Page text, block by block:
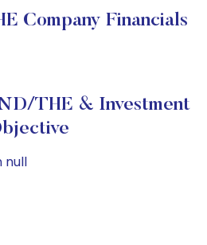
Company Financials
THE & Investment
null